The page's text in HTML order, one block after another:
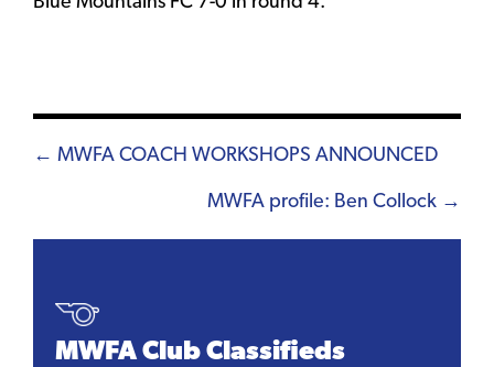
Posts
navigation
← MWFA COACH WORKSHOPS ANNOUNCED
MWFA profile: Ben Collock →
MWFA Club Classifieds